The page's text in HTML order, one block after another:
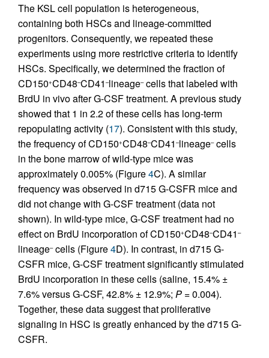
The KSL cell population is heterogeneous,
containing both HSCs and lineage-committed
progenitors. Consequently, we repeated these
experiments using more restrictive criteria to identify
HSCs. Specifically, we determined the fraction of
CD150+CD48–CD41 –lineage–cells that labeled with
BrdU in vivo after G-CSF treatment. A previous study
showed that 1 in 2.2 of these cells has long-term
repopulating activity (17). Consistent with this study,
the frequency of CD150+CD48–CD41 –lineage–cells
in the bone marrow of wild-type mice was
approximately 0.005% (Figure4C). A similar
frequency was observed in d715 G-CSFR mice and
did not change with G-CSF treatment (data not
shown). In wild-type mice, G-CSF treatment had no
effect on BrdU incorporation of CD150+CD48–CD41 –
lineage–cells (Figure4D). In contrast, in d715 G-
CSFR mice, G-CSF treatment significantly stimulated
BrdU incorporation in these cells (saline, 15.4% ±
7.6% versus G-CSF, 42.8% ± 12.9%; P = 0.004).
Together, these data suggest that proliferative
signaling in HSC is greatly enhanced by the d715 G-
CSFR.